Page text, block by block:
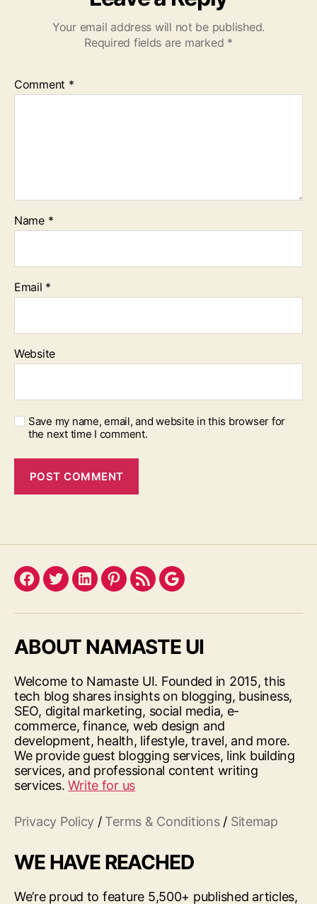
Your email address will not be published.
Required fields are marked *
Comment *
Name *
Email *
Website
Save my name, email, and website in this browser for
the next time I comment.
Facebook
TwitterLinkedInPinterest
FeedGoogle
ABOUT NAMASTE UI
Welcome to Namaste UI. Founded in 2015, this
tech blog shares insights on blogging, business,
SEO, digital marketing, social media, e-
commerce, finance, web design and
development, health, lifestyle, travel, and more.
We provide guest blogging services, link building
services, and professional content writing
services.Write for us
Privacy Policy / Terms & Conditions/ Sitemap
WE HAVE REACHED
We’re proud to feature 5,500+ published articles,